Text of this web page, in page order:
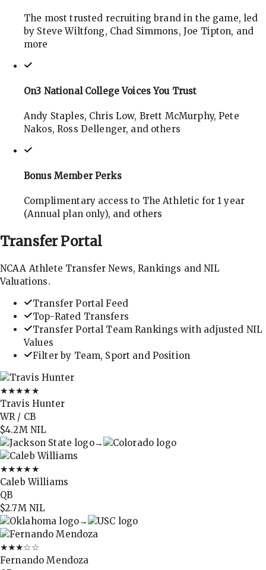
The most trusted recruiting brand in the game, led
by Steve Wiltfong, Chad Simmons, Joe Tipton, and
more
On3 National College Voices You Trust
Andy Staples, Chris Low, Brett McMurphy, Pete
Nakos, Ross Dellenger, and others
Bonus Member Perks
Complimentary access to The Athletic for 1 year
(Annual plan only), and others
TransferPortal
NCAA Athlete Transfer News, Rankings and NIL
Valuations.
Transfer Portal Feed
Top-Rated Transfers
Transfer Portal Team Rankings with adjusted NIL
Values
Filter by Team, Sport and Position
★★★★★
Travis Hunter
WR / CB
$4.2MNIL
→
★★★★★
Caleb Williams
QB
$2.7MNIL
→
★★★☆☆
Fernando Mendoza